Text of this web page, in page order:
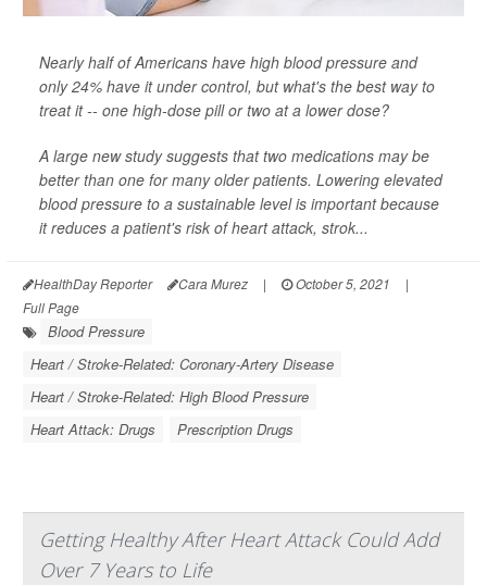
Nearly half of Americans have high blood pressure and
only 24% have it under control, but what's the best way to
treat it -- one high-dose pill or two at a lower dose?
A large new study suggests that two medications may be
better than one for many older patients. Lowering elevated
blood pressure to a sustainable level is important because
it reduces a patient's risk of heart attack, strok...
HealthDay Reporter Cara Murez | October 5, 2021
|
Full Page
Blood Pressure
Heart / Stroke-Related: Coronary-Artery Disease
Heart / Stroke-Related: High Blood Pressure
Heart Attack: Drugs
Prescription Drugs
Getting Healthy After Heart Attack Could Add
Over 7 Years to Life